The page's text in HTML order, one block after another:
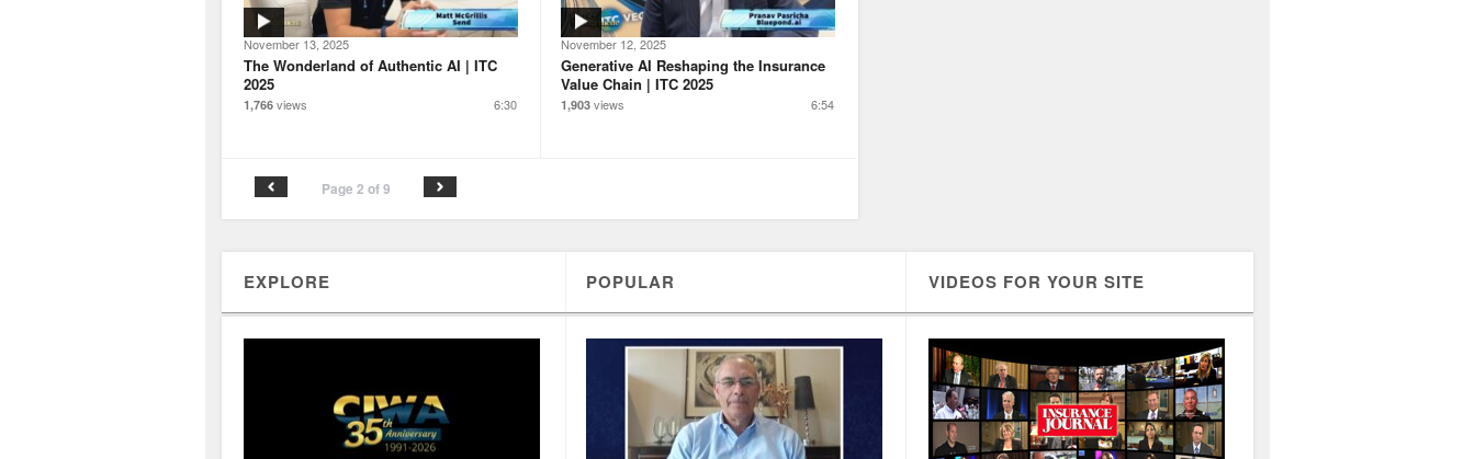
November 13, 2025
The Wonderland of Authentic AI | ITC
2025
6:30
1,766 views
November 12, 2025
Generative AI Reshaping the Insurance
Value Chain | ITC 2025
6:54
1,903 views
Page 2 of 9
EXPLORE POPULAR VIDEOS FOR YOUR SITE